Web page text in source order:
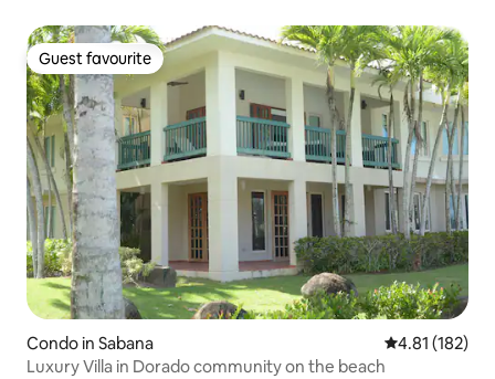
Guest favourite
Guest favourite
Condo in Sabana 4.81 out of 5
4.81 (182)
Luxury Villa in Dorado community on the beach